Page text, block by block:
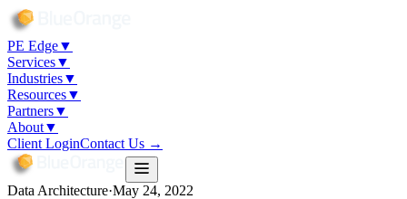
PE Edge▼
Services▼
Industries▼
Resources▼
Partners▼
About▼
Client LoginContact Us →
Data Architecture·May 24, 2022